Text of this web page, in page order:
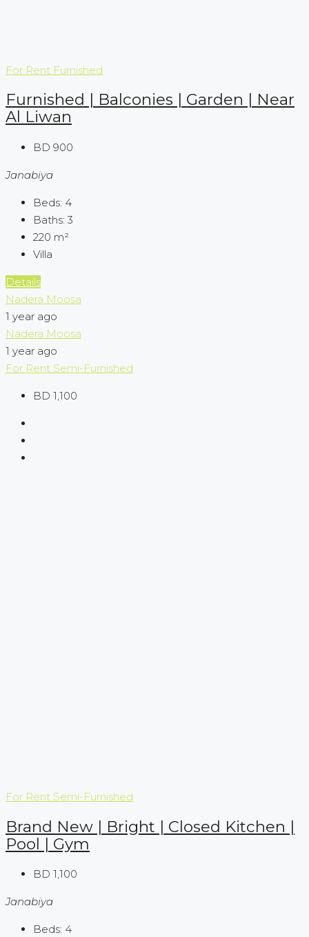
For Rent Furnished
Furnished | Balconies | Garden | Near
Al Liwan
BD 900
Janabiya
Beds: 4
Baths: 3
220 m²
Villa
Details
Nadera Moosa
1 year ago
Nadera Moosa
1 year ago
For Rent Semi-Furnished
BD 1,100
For Rent Semi-Furnished
Brand New | Bright | Closed Kitchen |
Pool | Gym
BD 1,100
Janabiya
Beds: 4